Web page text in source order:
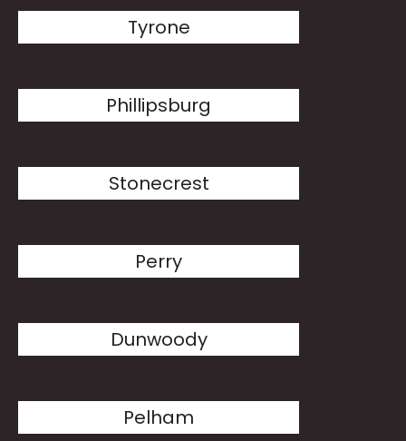
Tyrone
Phillipsburg
Stonecrest
Perry
Dunwoody
Pelham